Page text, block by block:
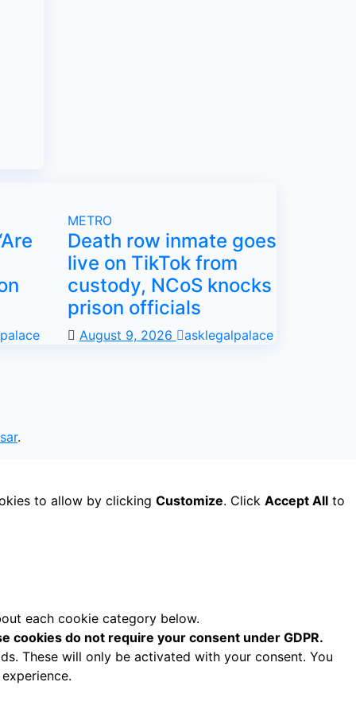
METRO
Death row inmate goes
live on TikTok from
custody, NCoS knocks
prison officials
August 9, 2026 asklegalpalace
.
to allow by clicking Customize. Click Accept All to
each cookie category below.
cookies do not require your consent under GDPR.
These will only be activated with your consent. You